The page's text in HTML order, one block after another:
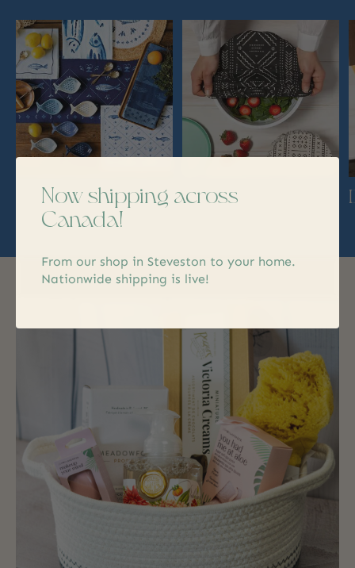
Carousel items
Decor Kitchen
Now shipping across
Canada!
From our shop in Steveston to your home.
Nationwide shipping is live!